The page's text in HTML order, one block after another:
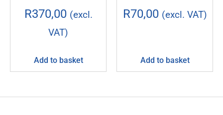
R370,00 (excl.
VAT)
Add to basket
R70,00 (excl. VAT)
Add to basket